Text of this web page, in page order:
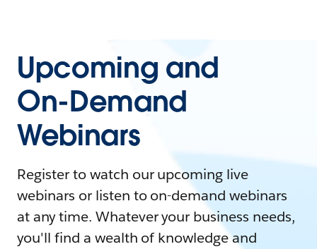
Upcoming and
On-Demand
Webinars
Register to watch our upcoming live
webinars or listen to on-demand webinars
at any time. Whatever your business needs,
you'll find a wealth of knowledge and